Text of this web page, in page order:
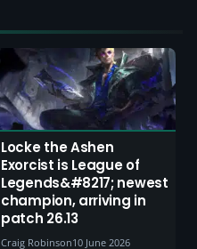
Locke the Ashen
Exorcist is League of
Legends&#8217; newest
champion, arriving in
patch 26.13
Craig Robinson10 June 2026